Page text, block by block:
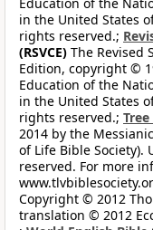
in the United States
rights reserved.;
(RSVCE) The Revised
Edition, copyright ©
Education of the
in the United States
rights reserved.;
2014 by the
of Life Bible Society).
reserved. For more
Copyright © 2012
translation © 2012